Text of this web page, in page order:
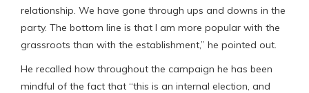
relationship. We have gone through ups and downs in the
party. The bottom line is that I am more popular with the
grassroots than with the establishment,” he pointed out.
He recalled how throughout the campaign he has been
mindful of the fact that “this is an internal election, and